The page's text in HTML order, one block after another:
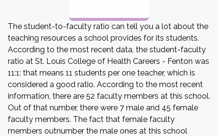
The student-to-faculty ratio can tell you a lot about the
teaching resources a school provides for its students.
According to the most recent data, the student-faculty
ratio at St. Louis College of Health Careers - Fenton was
11:1: that means 11 students per one teacher, which is
considered a good ratio. According to the most recent
information, there are 52 faculty members at this school.
Out of that number, there were 7 male and 45 female
faculty members. The fact that female faculty
members outnumber the male ones at this school